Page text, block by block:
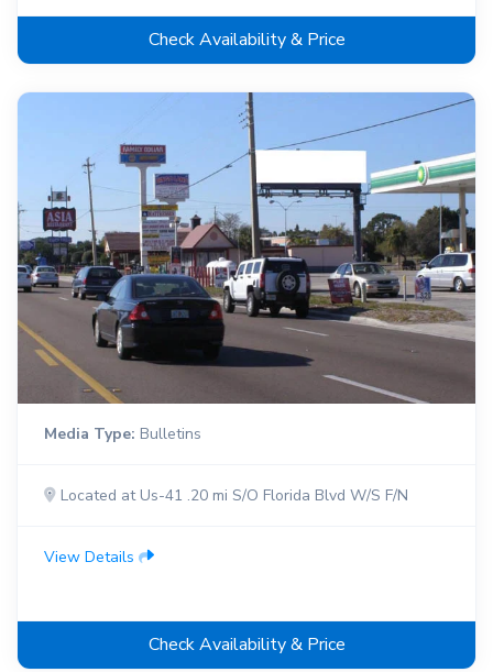
Check Availability & Price
Media Type: Bulletins
Located at Us-41 .20 mi S/O Florida Blvd W/S F/N
View Details
Check Availability & Price